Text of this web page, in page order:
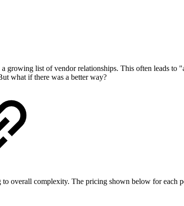
growing list of vendor relationships. This often leads to
what if there was a better way?
overall complexity. The pricing shown below for each